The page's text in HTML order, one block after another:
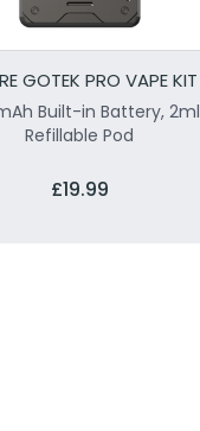
GOTEK PRO VAPE KIT
Built-in Battery, 2ml
Refillable Pod
£19.99